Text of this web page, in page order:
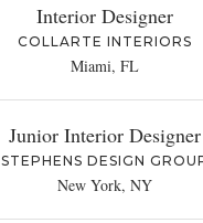
Interior Designer
COLLARTE INTERIORS
Miami, FL
Junior Interior Designer
STEPHENS DESIGN
New York, NY